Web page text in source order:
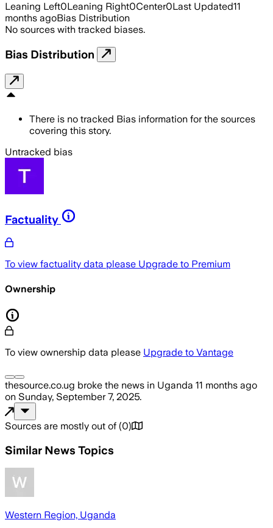
Leaning Left0Leaning Right0Center0Last Updated11
months agoBias Distribution
No sources with tracked biases.
Bias Distribution
There is no tracked Bias information for the sources
covering this story.
Untracked bias
Factuality
To view factuality data please Upgrade to Premium
Ownership
To view ownership data please Upgrade to Vantage
thesource.co.ug broke the news in Uganda 11 months ago
on Sunday, September 7, 2025.
Sources are mostly out of (0)
Similar News Topics
Western Region, Uganda